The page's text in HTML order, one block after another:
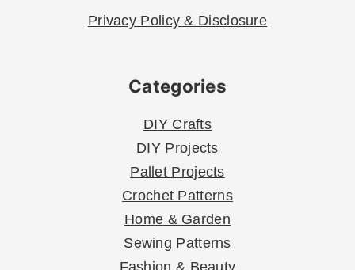
Privacy Policy & Disclosure
Categories
DIY Crafts
DIY Projects
Pallet Projects
Crochet Patterns
Home & Garden
Sewing Patterns